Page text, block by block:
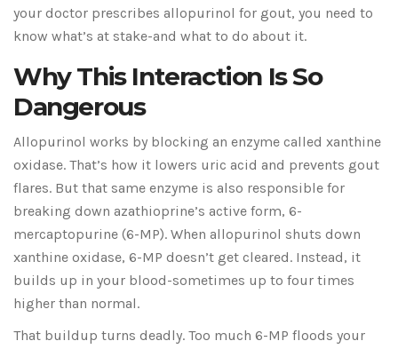
your doctor prescribes allopurinol for gout, you need to
know what’s at stake-and what to do about it.
Why This Interaction Is So
Dangerous
Allopurinol works by blocking an enzyme called xanthine
oxidase. That’s how it lowers uric acid and prevents gout
flares. But that same enzyme is also responsible for
breaking down azathioprine’s active form, 6-
mercaptopurine (6-MP). When allopurinol shuts down
xanthine oxidase, 6-MP doesn’t get cleared. Instead, it
builds up in your blood-sometimes up to four times
higher than normal.
That buildup turns deadly. Too much 6-MP floods your